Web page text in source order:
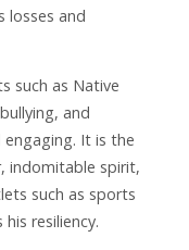
losses and
such as Native
and
It is the
indomitable spirit,
such as sports
resiliency.